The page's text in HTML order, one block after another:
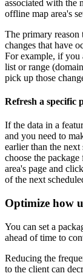
associated with the
offline map area's
The primary reason
changes that have
For example, if you
list or range
pick up those
Refresh a specific
If the data in a
and you need to
earlier than the
choose the
area's page and click
of the next
Optimize how
You can set a
ahead of time to
Reducing the
to the client can